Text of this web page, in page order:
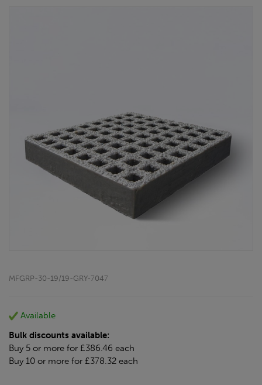
MFGRP-30-19/19-GRY-7047
Available
Bulk discounts available:
Buy 5 or more for £386.46 each
Buy 10 or more for £378.32 each